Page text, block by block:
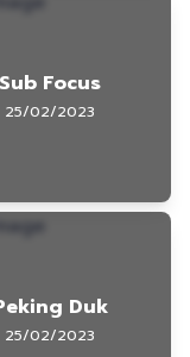
Sub Focus
25/02/2023
Duk
25/02/2023